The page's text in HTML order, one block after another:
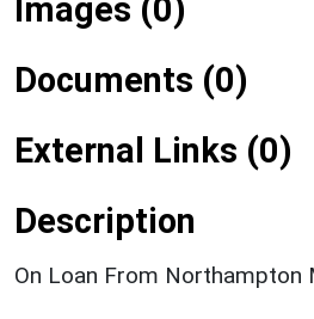
Images (0)
Documents (0)
External Links (0)
Description
On Loan From Northampton